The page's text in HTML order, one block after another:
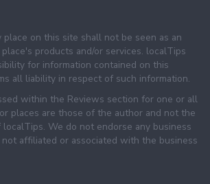
on this site shall not be seen as an
products and/or services. localTips
for information contained on this
all liability in respect of such information.
within the Reviews section for one or all
places are those of the author and not the
We do not endorse any business
affiliated or associated with the business